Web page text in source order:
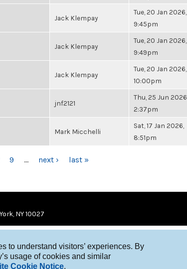
to understand visitors’ experiences. By
usage of cookies and similar
Cookie Notice.
Jack Klempay
Tue, 20 Jan 2026,
9:45pm
Jack Klempay
Tue, 20 Jan 2026,
9:49pm
Jack Klempay
Tue, 20 Jan 2026,
10:00pm
jnf2121
Thu, 25 Jun 2026,
2:37pm
Mark Micchelli
Sat, 17 Jan 2026,
8:51pm
9 … next › last »
NY 10027